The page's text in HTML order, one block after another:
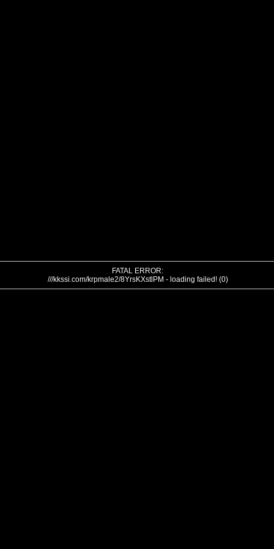
FATAL ERROR:
///kkssi.com/krpmale2/8YrsKXstlPM - loading failed! (0)